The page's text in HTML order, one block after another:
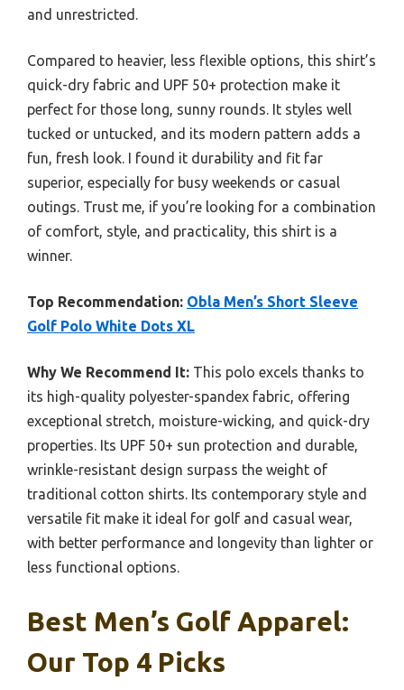
and unrestricted.
Compared to heavier, less flexible options, this shirt’s
quick-dry fabric and UPF 50+ protection make it
perfect for those long, sunny rounds. It styles well
tucked or untucked, and its modern pattern adds a
fun, fresh look. I found it durability and fit far
superior, especially for busy weekends or casual
outings. Trust me, if you’re looking for a combination
of comfort, style, and practicality, this shirt is a
winner.
Top Recommendation: Obla Men’s Short Sleeve
Golf Polo White Dots XL
Why We Recommend It: This polo excels thanks to
its high-quality polyester-spandex fabric, offering
exceptional stretch, moisture-wicking, and quick-dry
properties. Its UPF 50+ sun protection and durable,
wrinkle-resistant design surpass the weight of
traditional cotton shirts. Its contemporary style and
versatile fit make it ideal for golf and casual wear,
with better performance and longevity than lighter or
less functional options.
Best Men’s Golf Apparel:
Our Top 4 Picks